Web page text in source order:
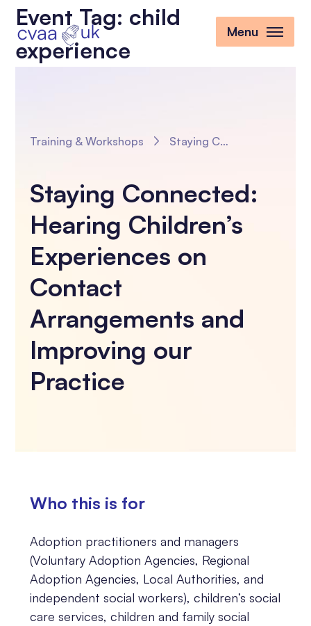
Menu
Event Tag: child
experience
Training & Workshops Staying Connected: Hearing Children’s Experiences on Contact Arrangements and Improving our Practice
Staying Connected:
Hearing Children’s
Experiences on
Contact
Arrangements and
Improving our
Practice
Who this is for
Adoption practitioners and managers
(Voluntary Adoption Agencies, Regional
Adoption Agencies, Local Authorities, and
independent social workers), children’s social
care services, children and family social